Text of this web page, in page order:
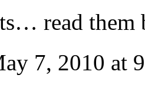
read
7, 2010 at